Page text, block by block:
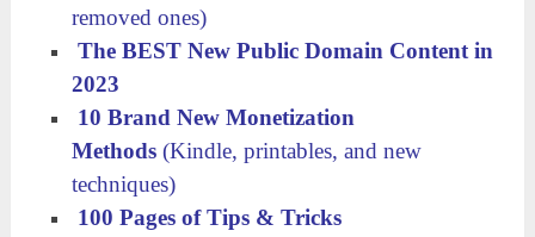
removed ones)
The BEST New Public Domain Content in
2023
10 Brand New Monetization
Methods (Kindle, printables, and new
techniques)
​ 100 Pages of Tips & Tricks